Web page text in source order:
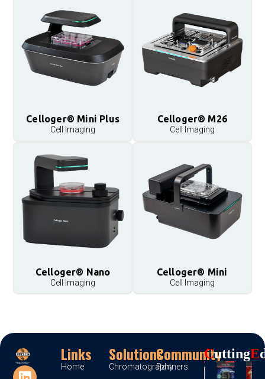
Celloger® Mini Plus
Cell Imaging
Celloger® M26
Cell Imaging
Celloger® Nano
Cell Imaging
Celloger® Mini
Cell Imaging
Links
Home
Solutions
Chromatography
Community
Partners
CUttingE